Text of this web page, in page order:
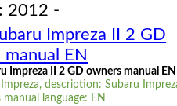
2012 -
Impreza II 2 GD
EN
Impreza II 2 GD owners manual EN
description: Subaru
manual language: EN